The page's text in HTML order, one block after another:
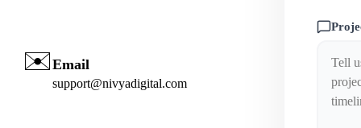
✉️Email
support@nivyadigital.com